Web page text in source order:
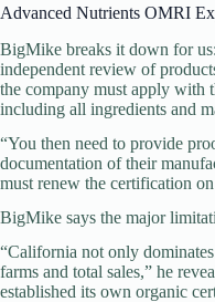
Advanced Nutrients OMRI
BigMike breaks it down for
independent review of
the company must apply with
including all ingredients and
“You then need to provide
documentation of their
must renew the certification
BigMike says the major
“California not only
farms and total sales,” he
established its own organic